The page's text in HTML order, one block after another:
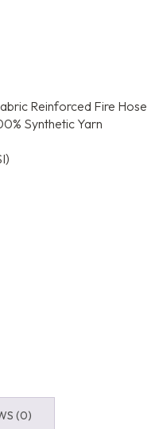
Reinforced Fire Hose
Synthetic Yarn
(0)